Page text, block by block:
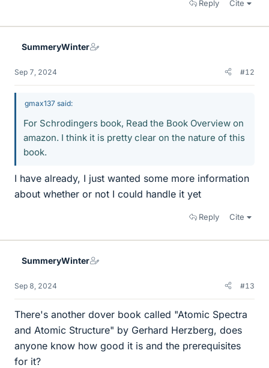
Reply Cite
SummeryWinter
Sep 7, 2024 #12
gmax137 said:
For Schrodingers book, Read the Book Overview on
amazon. I think it is pretty clear on the nature of this
book.
I have already, I just wanted some more information
about whether or not I could handle it yet
Reply Cite
SummeryWinter
Sep 8, 2024 #13
There's another dover book called "Atomic Spectra
and Atomic Structure" by Gerhard Herzberg, does
anyone know how good it is and the prerequisites
for it?